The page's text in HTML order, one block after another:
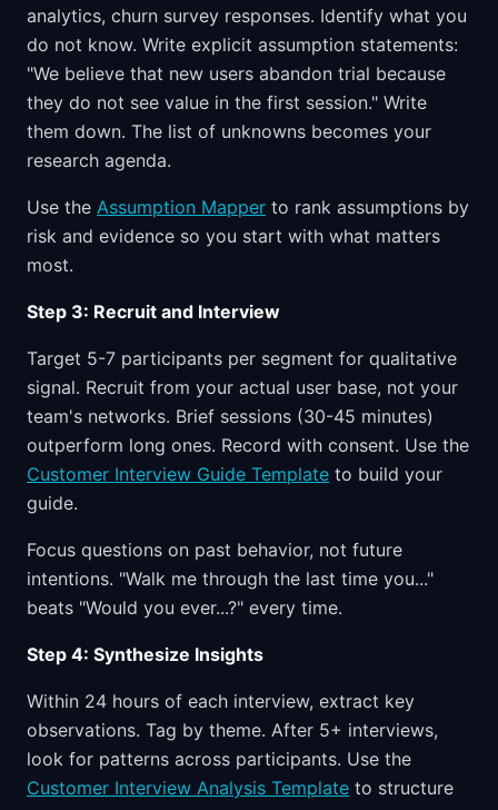
analytics, churn survey responses. Identify what you
do not know. Write explicit assumption statements:
"We believe that new users abandon trial because
they do not see value in the first session." Write
them down. The list of unknowns becomes your
research agenda.
Use the Assumption Mapper to rank assumptions by
risk and evidence so you start with what matters
most.
Step 3: Recruit and Interview
Target 5-7 participants per segment for qualitative
signal. Recruit from your actual user base, not your
team's networks. Brief sessions (30-45 minutes)
outperform long ones. Record with consent. Use the
Customer Interview Guide Template to build your
guide.
Focus questions on past behavior, not future
intentions. "Walk me through the last time you..."
beats "Would you ever...?" every time.
Step 4: Synthesize Insights
Within 24 hours of each interview, extract key
observations. Tag by theme. After 5+ interviews,
look for patterns across participants. Use the
Customer Interview Analysis Template to structure